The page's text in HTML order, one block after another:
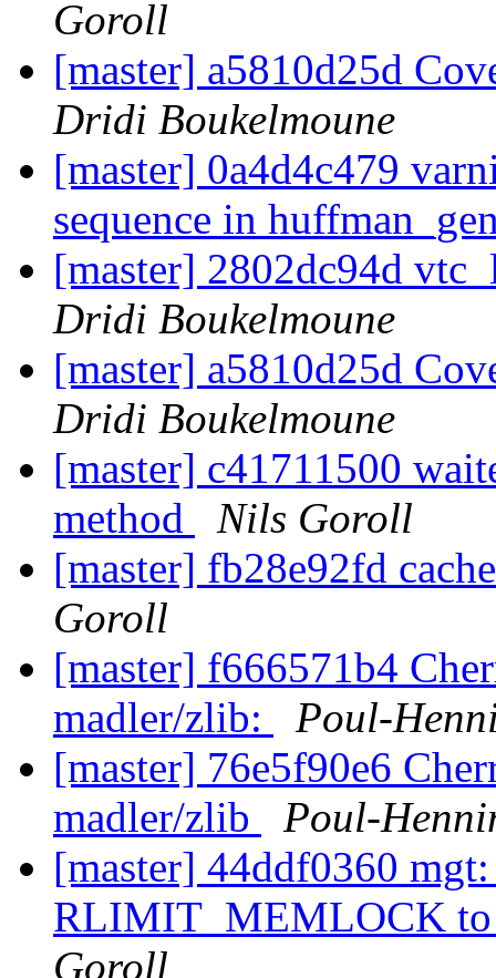
Goroll
[master] a5810d25d
Dridi Boukelmoune
[master] 0a4d4c479
sequence in
[master] 2802dc94d
Dridi Boukelmoune
[master] a5810d25d
Dridi Boukelmoune
[master] c41711500
method
Nils Goroll
[master] fb28e92fd
Goroll
[master] f666571b4
madler/zlib:
Poul-
[master] 76e5f90e6
madler/zlib
Poul-
[master] 44ddf0360
RLIMIT_MEMLOCK
Goroll